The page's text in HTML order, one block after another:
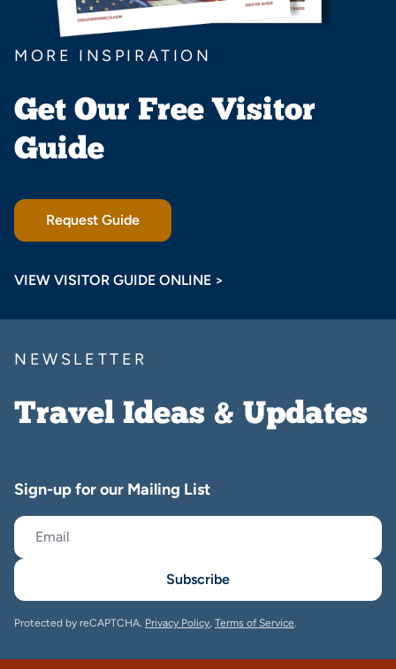
MORE INSPIRATION
Get Our Free Visitor
Guide
Request Guide
VIEW VISITOR GUIDE ONLINE >
NEWSLETTER
Travel Ideas & Updates
Sign-up for our Mailing List
Subscribe
Protected by reCAPTCHA. Privacy Policy, Terms of Service.